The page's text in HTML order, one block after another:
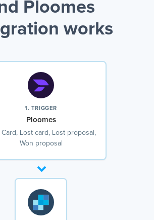
Ploomes
works
1. TRIGGER
Ploomes
Card, Lost card, Lost proposal,
Won proposal